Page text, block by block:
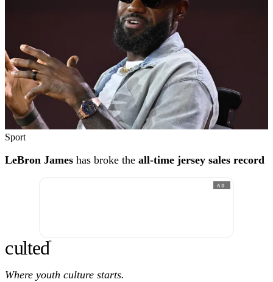
Sport
LeBron James has broke the all-time jersey sales record
AD
culted®
Where youth culture starts.